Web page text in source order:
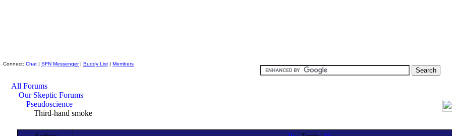
Connect: Chat | SFN Messenger| Buddy List | Members
All Forums
Our Skeptic Forums
Pseudoscience
Third-hand smoke